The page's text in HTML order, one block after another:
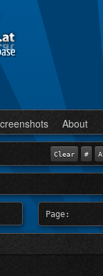
About
Clear # A
Page: